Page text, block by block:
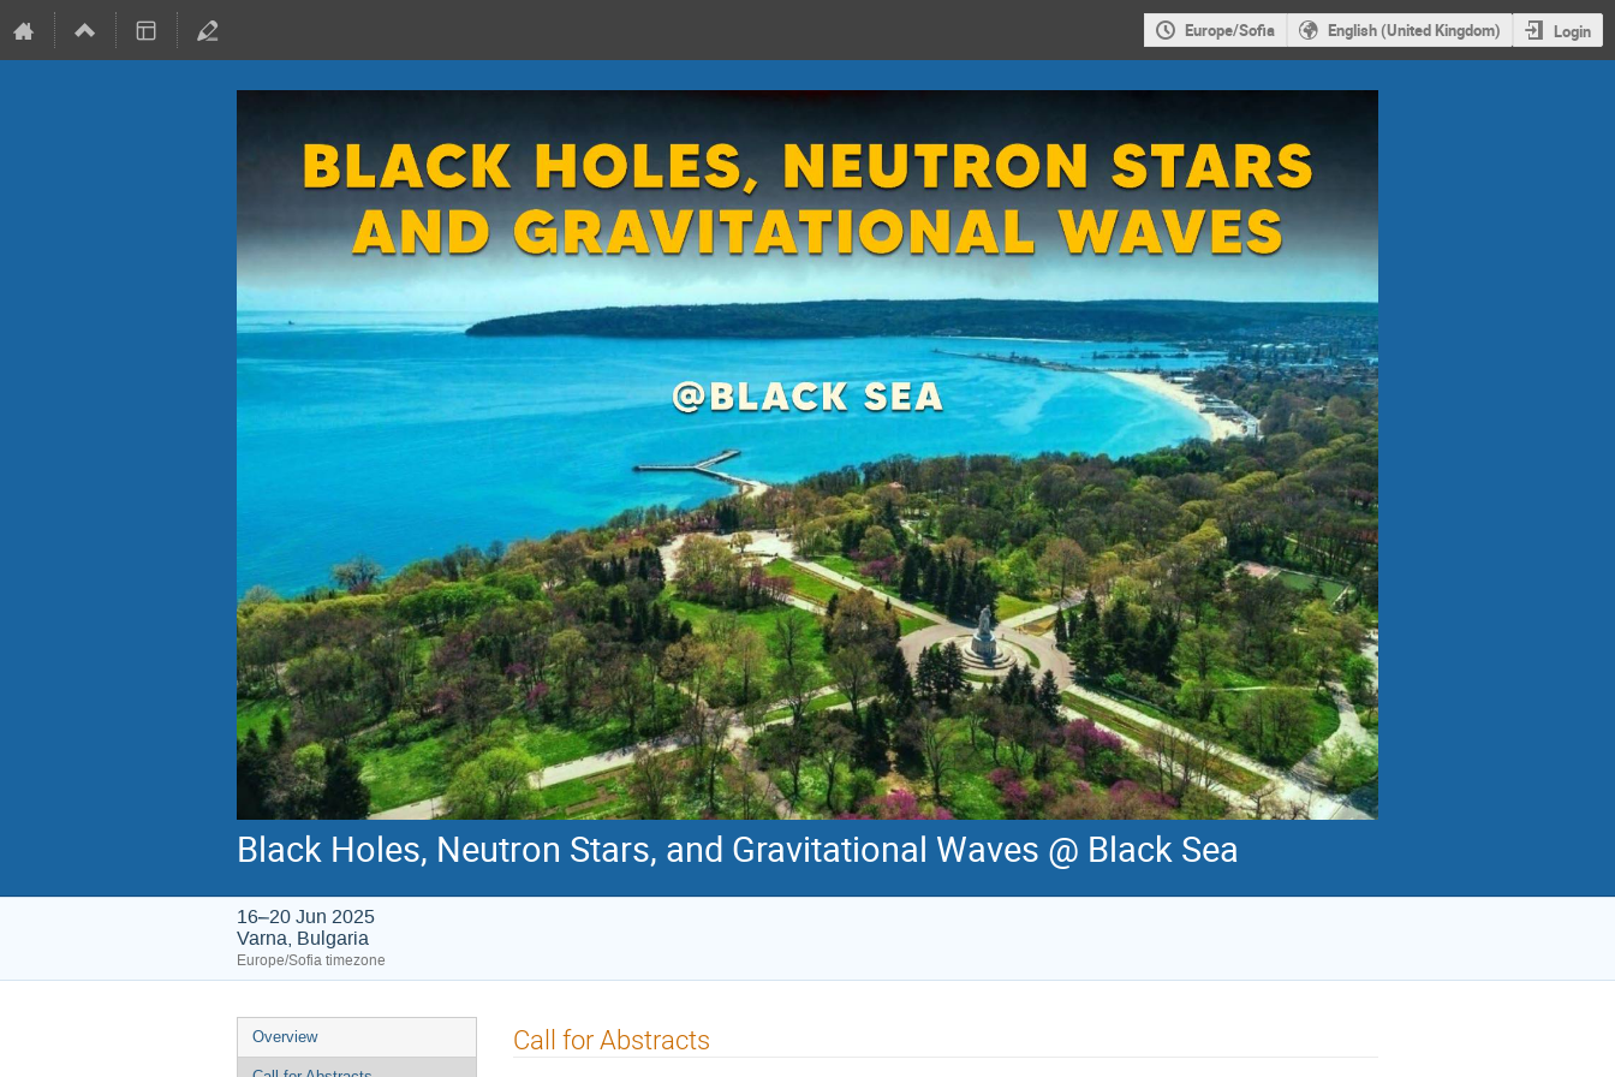
Europe/Sofia English (United Kingdom) Login
Black Holes, Neutron Stars, and Gravitational Waves @ Black Sea
16–20 Jun 2025
Varna, Bulgaria
Europe/Sofia timezone
Event
menu
Overview Call for Abstracts